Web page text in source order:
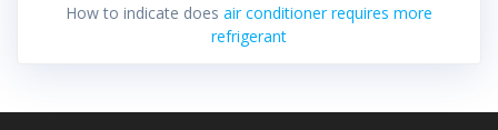
How to indicate does air conditioner requires more
refrigerant